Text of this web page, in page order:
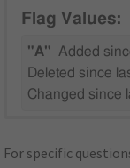
Flag Values:
"A" Added
Deleted since
Changed since
For specific